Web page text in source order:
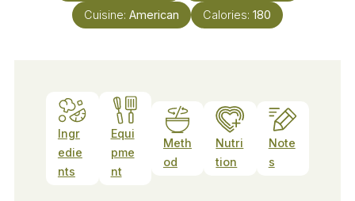
Cuisine: American Calories: 180
Ingr
edie
nts
Equi
pme
nt
Meth
od
Nutri
tion
Note
s